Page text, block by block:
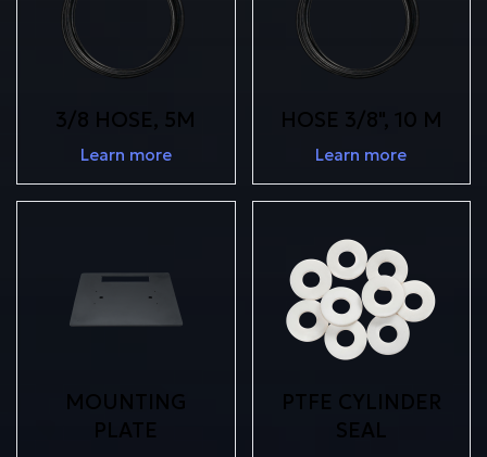
3/8 HOSE, 5M
Learn more
HOSE 3/8", 10 M
Learn more
MOUNTING
PLATE
PTFE CYLINDER
SEAL